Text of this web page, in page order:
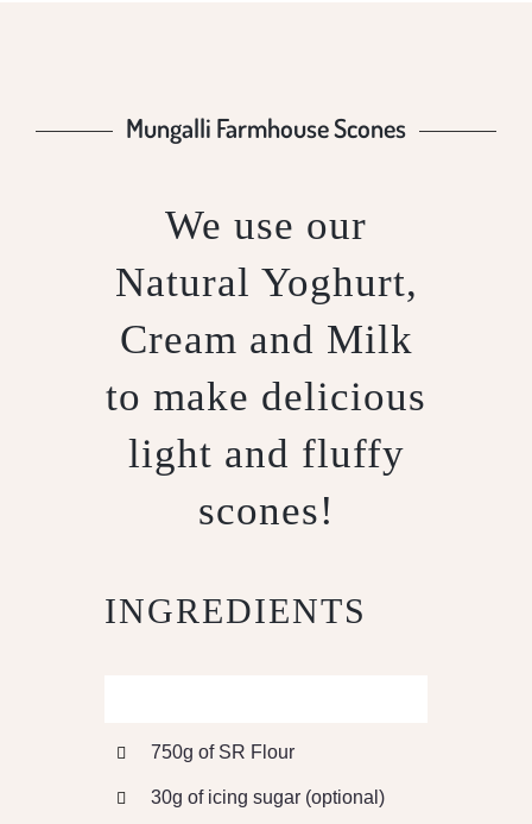
Mungalli Farmhouse Scones
We use our
Natural Yoghurt,
Cream and Milk
to make delicious
light and fluffy
scones!
INGREDIENTS
750g of SR Flour
30g of icing sugar (optional)